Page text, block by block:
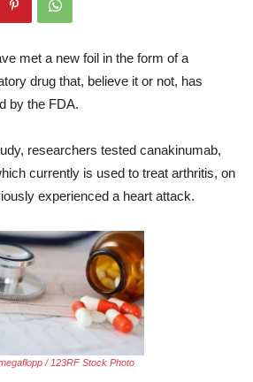
met a new foil in the form of a
drug that, believe it or not, has
by the FDA.
researchers tested canakinumab,
currently is used to treat arthritis, on
experienced a heart attack.
/ 123RF Stock Photo